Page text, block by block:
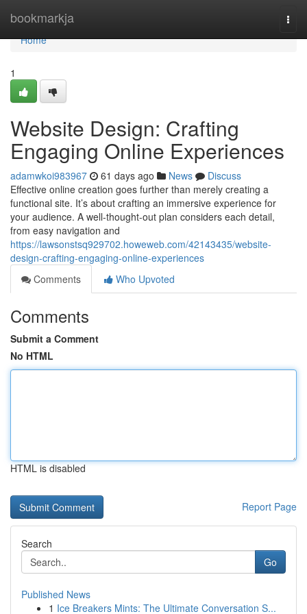
bookmarkja
Home
Home
1
Website Design: Crafting
Engaging Online Experiences
adamwkoi983967 61 days ago News
Discuss
Effective online creation goes further than merely creating a
functional site. It’s about crafting an immersive experience for
your audience. A well-thought-out plan considers each detail,
from easy navigation and
https://lawsonstsq929702.howeweb.com/42143435/website-
design-crafting-engaging-online-experiences
Comments
Who Upvoted
Comments
Submit a Comment
No HTML
HTML is disabled
Report Page
Search
Go
Published News
1 Ice Breakers Mints: The Ultimate Conversation S...